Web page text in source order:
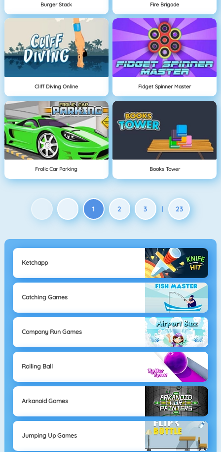
Burger Stack Fire Brigade
Cliff Diving Online Fidget Spinner Master
Frolic Car Parking Books Tower
1 2 3 | 23
Ketchapp
Catching Games
Company Run Games
Rolling Ball
Arkanoid Games
Jumping Up Games